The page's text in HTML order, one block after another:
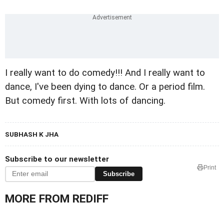
I really want to do comedy!!! And I really want to
dance, I've been dying to dance. Or a period film.
But comedy first. With lots of dancing.
SUBHASH K JHA
Subscribe to our newsletter
Subscribe
Print
MORE FROM REDIFF